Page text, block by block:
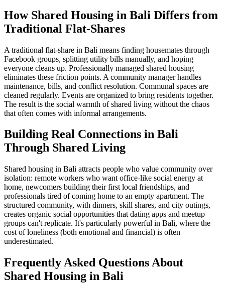
How Shared Housing in Bali Differs from
Traditional Flat-Shares
A traditional flat-share in Bali means finding housemates through
Facebook groups, splitting utility bills manually, and hoping
everyone cleans up. Professionally managed shared housing
eliminates these friction points. A community manager handles
maintenance, bills, and conflict resolution. Communal spaces are
cleaned regularly. Events are organized to bring residents together.
The result is the social warmth of shared living without the chaos
that often comes with informal arrangements.
Building Real Connections in Bali
Through Shared Living
Shared housing in Bali attracts people who value community over
isolation: remote workers who want office-like social energy at
home, newcomers building their first local friendships, and
professionals tired of coming home to an empty apartment. The
structured community, with dinners, skill shares, and city outings,
creates organic social opportunities that dating apps and meetup
groups can't replicate. It's particularly powerful in Bali, where the
cost of loneliness (both emotional and financial) is often
underestimated.
Frequently Asked Questions About
Shared Housing in Bali